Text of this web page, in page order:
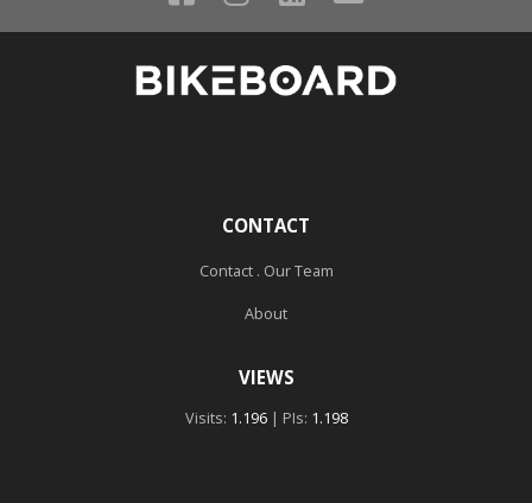
CONTACT
Contact . Our Team
About
VIEWS
Visits: 1.196| PIs: 1.198